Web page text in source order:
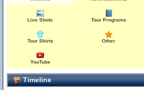
Live Shots Tour Programs
Tour Shirts Other
YouTube
Timeline